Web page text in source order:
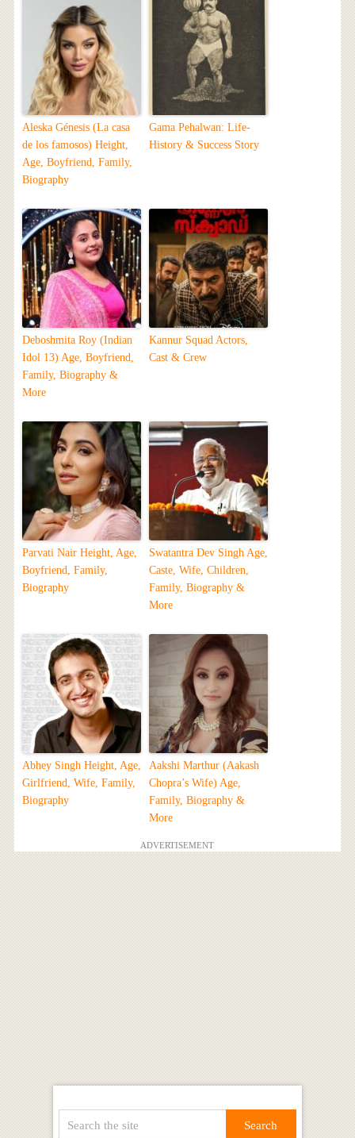
Aleska Génesis (La casa
de los famosos) Height,
Age, Boyfriend, Family,
Biography
Gama Pehalwan: Life-
History & Success Story
Deboshmita Roy (Indian
Idol 13) Age, Boyfriend,
Family, Biography &
More
Kannur Squad Actors,
Cast & Crew
Parvati Nair Height, Age,
Boyfriend, Family,
Biography
Swatantra Dev Singh Age,
Caste, Wife, Children,
Family, Biography &
More
Abhey Singh Height, Age,
Girlfriend, Wife, Family,
Biography
Aakshi Marthur (Aakash
Chopra’s Wife) Age,
Family, Biography &
More
ADVERTISEMENT